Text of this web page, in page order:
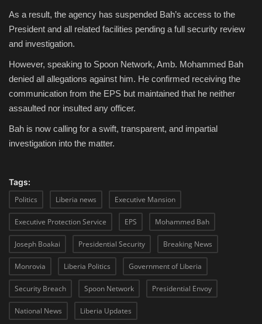
As a result, the agency has suspended Bah’s access to the
President and all related facilities pending a full security review
and investigation.
However, speaking to Spoon Network, Amb. Mohammed Bah
denied all allegations against him. He confirmed receiving the
communication from the EPS but maintained that he neither
assaulted nor insulted any officer.
Bah is now calling for a swift, transparent, and impartial
investigation into the matter.
Tags:
Politics
Liberia news Executive Mansion
Executive Protection Service EPS Mohammed Bah
Joseph Boakai Presidential Security Breaking News
Monrovia Liberia Politics Government of Liberia
Security Breach Spoon Network Presidential Envoy
National News Liberia Updates